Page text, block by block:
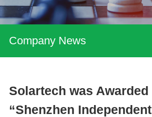
Company News
Solartech was Awarded
“Shenzhen Independent